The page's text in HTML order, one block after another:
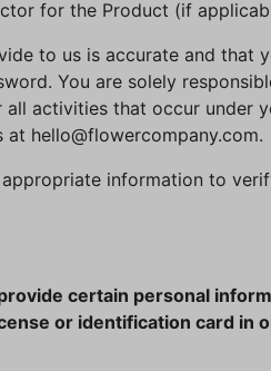
for the Product (if
to us is accurate and
You are solely
activities that occur under
hello@flowercompany.com.
information to
certain personal
or identification card in